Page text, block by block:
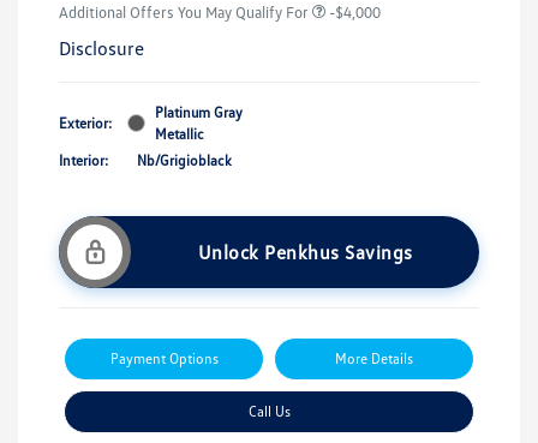
Additional Offers You May Qualify For -$4,000
Disclosure
Exterior:
Platinum Gray
Metallic
Interior:
Nb/Grigioblack
Unlock Penkhus Savings
Payment Options More Details
Call Us